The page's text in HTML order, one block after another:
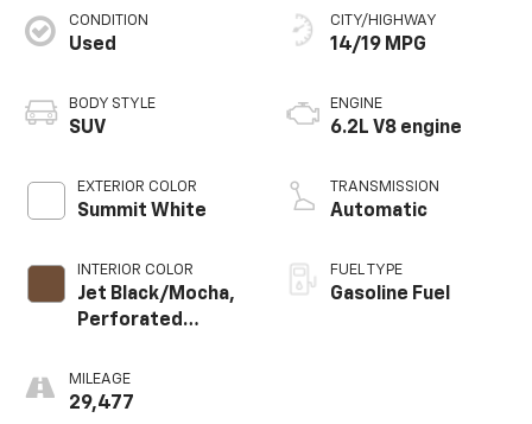
CONDITION
Used
BODY STYLE
SUV
EXTERIOR COLOR
Summit White
INTERIOR COLOR
Jet Black/Mocha,
Perforated
Surfaces 1St And
2Nd Row
MILEAGE
29,477
CITY/HIGHWAY
14/19 MPG
ENGINE
6.2L V8 engine
TRANSMISSION
Automatic
FUEL TYPE
Gasoline Fuel